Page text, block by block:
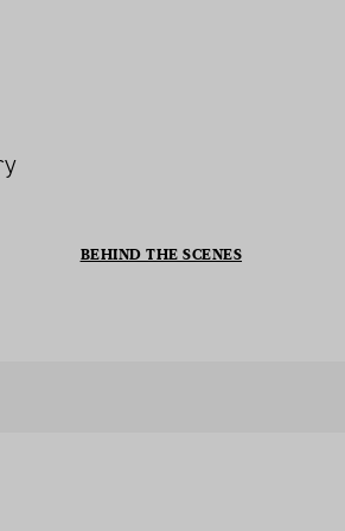
BEHIND THE SCENES